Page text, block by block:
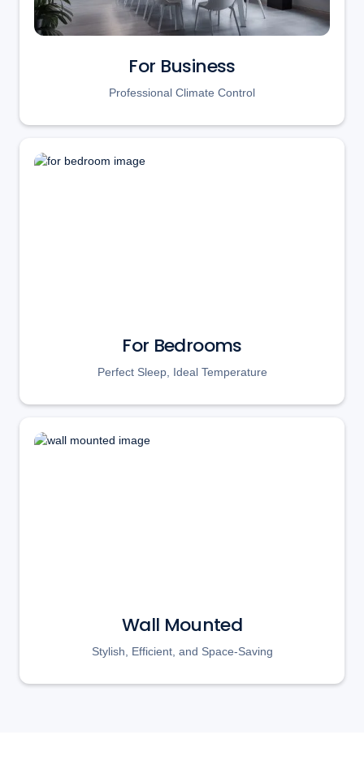
For Business
Professional Climate Control
For Bedrooms
Perfect Sleep, Ideal Temperature
Wall Mounted
Stylish, Efficient, and Space-Saving